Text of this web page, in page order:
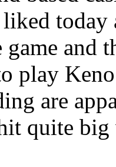
today
and
play
are
quite